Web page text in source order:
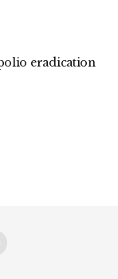
eradication